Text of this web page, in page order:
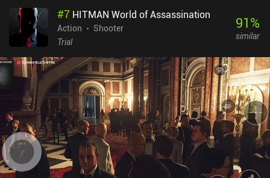
#7 HITMAN World of Assassination
Action
Shooter
Trial
91%
similar